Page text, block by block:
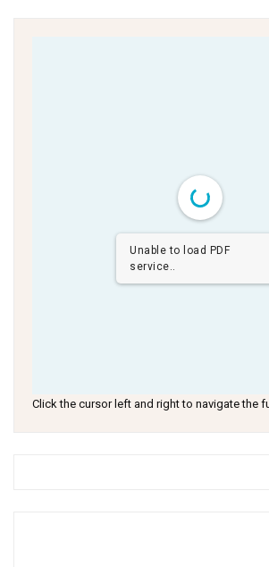
Unable to load PDF
service..
Click the cursor left and right to navigate the